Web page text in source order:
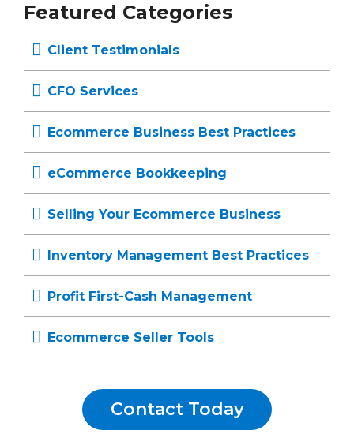
Featured Categories
Client Testimonials
CFO Services
Ecommerce Business Best Practices
eCommerce Bookkeeping
Selling Your Ecommerce Business
Inventory Management Best Practices
Profit First-Cash Management
Ecommerce Seller Tools
Contact Today